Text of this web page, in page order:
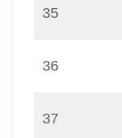
35
36
37